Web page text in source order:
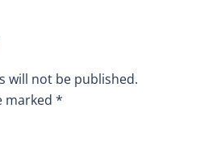
will not be published.
marked *